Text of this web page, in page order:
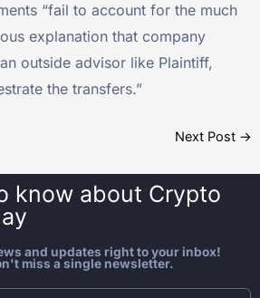
“fail to account for the much
explanation that company
outside advisor like Plaintiff,
the transfers.”
Next Post →
know about Crypto
and updates right to your inbox!
miss a single newsletter.